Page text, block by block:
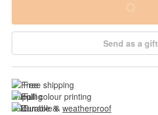
Send as a gift
Free shipping
Full colour printing
Durable & weatherproof